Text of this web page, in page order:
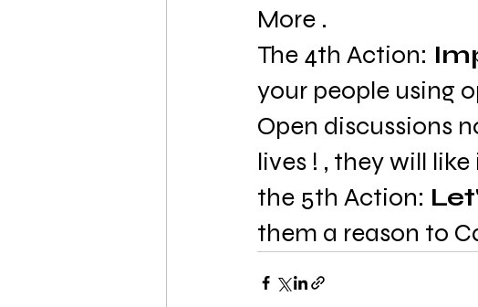
More .
The 4th Action:
your people using
Open discussions
lives ! , they will like
the 5th Action:
them a reason to